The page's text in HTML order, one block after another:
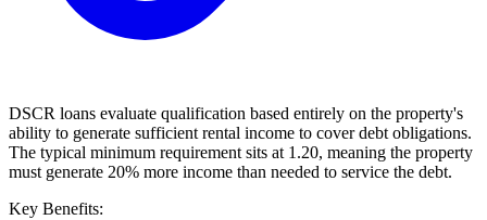
DSCR loans evaluate qualification based entirely on the property's
ability to generate sufficient rental income to cover debt obligations.
The typical minimum requirement sits at 1.20, meaning the property
must generate 20% more income than needed to service the debt.
Key Benefits: